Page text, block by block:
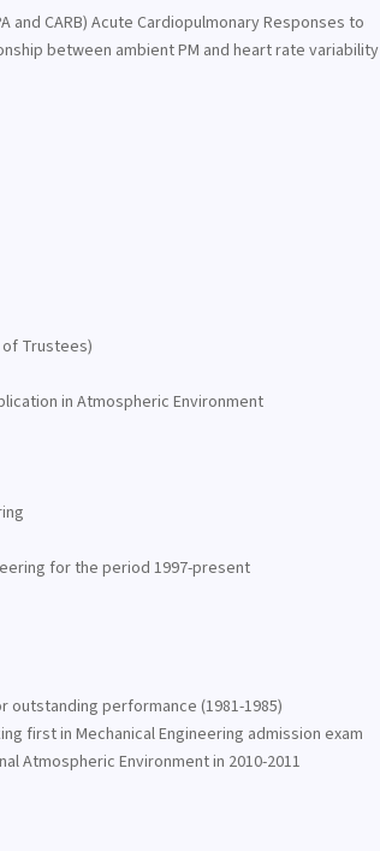
CARB) Acute Cardiopulmonary Responses to
between ambient PM and heart rate variability
Trustees)
in Atmospheric Environment
for the period 1997-present
outstanding performance (1981-1985)
first in Mechanical Engineering admission exam
Atmospheric Environment in 2010-2011